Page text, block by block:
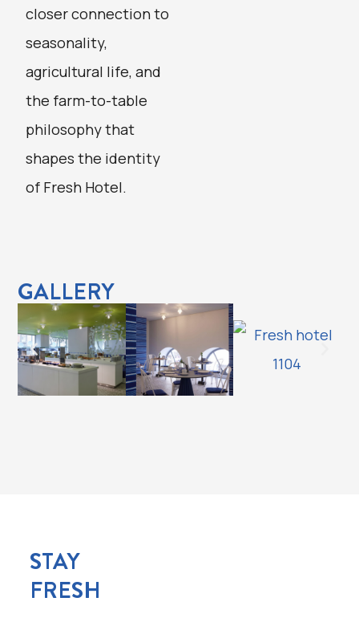
closer connection to
seasonality,
agricultural life, and
the farm-to-table
philosophy that
shapes the identity
of Fresh Hotel.
GALLERY
STAY
FRESH